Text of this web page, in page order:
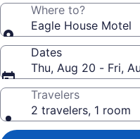
Where to?
Eagle House Motel
Dates
Thu, Aug 20 - Fri,
Travelers
2 travelers, 1 room